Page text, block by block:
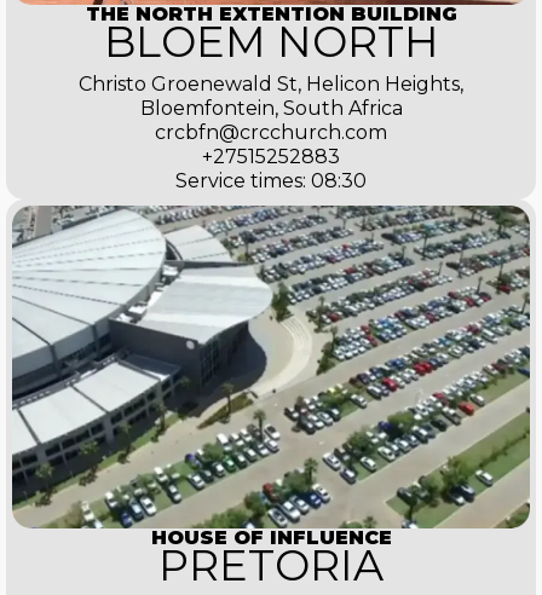
THE NORTH EXTENTION BUILDING
BLOEM NORTH
Christo Groenewald St, Helicon Heights,
Bloemfontein, South Africa
crcbfn@crcchurch.com
+27515252883
Service times: 08:30
HOUSE OF INFLUENCE
PRETORIA